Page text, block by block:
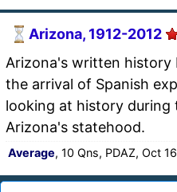
Arizona, 1912-2012
Arizona's written history
the arrival of Spanish
looking at history
Arizona's statehood.
Average, 10 Qns, PDAZ, Oct